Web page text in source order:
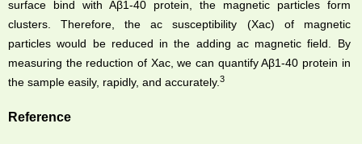
surface bind with Aβ1-40 protein, the magnetic particles form
clusters. Therefore, the ac susceptibility (Xac) of magnetic
particles would be reduced in the adding ac magnetic field. By
measuring the reduction of Xac, we can quantify Aβ1-40 protein in
the sample easily, rapidly, and accurately.3
Reference